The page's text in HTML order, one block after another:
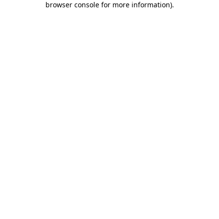
browser console for more information).